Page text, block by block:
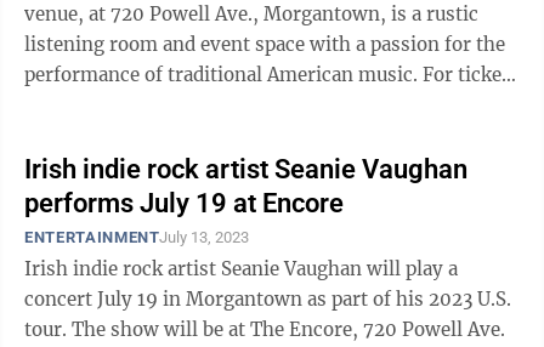
venue, at 720 Powell Ave., Morgantown, is a rustic
listening room and event space with a passion for the
performance of traditional American music. For ticket
Irish indie rock artist Seanie Vaughan
performs July 19 at Encore
ENTERTAINMENTJuly 13, 2023
Irish indie rock artist Seanie Vaughan will play a
concert July 19 in Morgantown as part of his 2023 U.S.
tour. The show will be at The Encore, 720 Powell Ave.